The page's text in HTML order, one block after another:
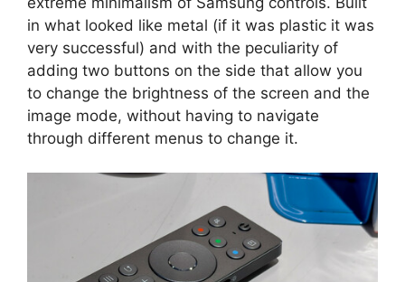
in what looked like metal (if it was plastic it was
very successful) and with the peculiarity of
adding two buttons on the side that allow you
to change the brightness of the screen and the
image mode, without having to navigate
through different menus to change it.